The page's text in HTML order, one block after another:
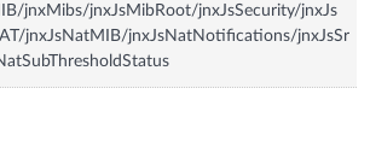
jnxMibs/jnxJsMibRoot/jnxJsSecurity/jnxJs
jnxJsNatMIB/jnxJsNatNotifications/jnxJsSr